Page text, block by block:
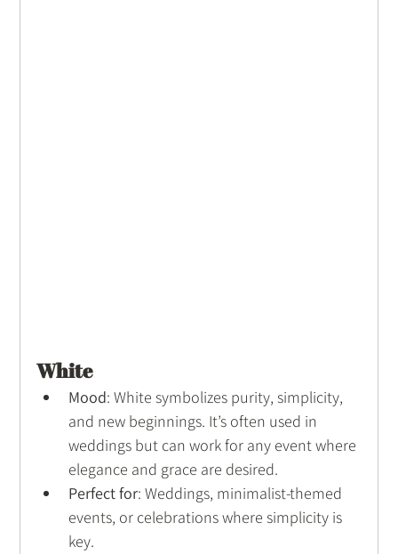
White
Mood: White symbolizes purity, simplicity,
and new beginnings. It’s often used in
weddings but can work for any event where
elegance and grace are desired.
Perfect for: Weddings, minimalist-themed
events, or celebrations where simplicity is
key.